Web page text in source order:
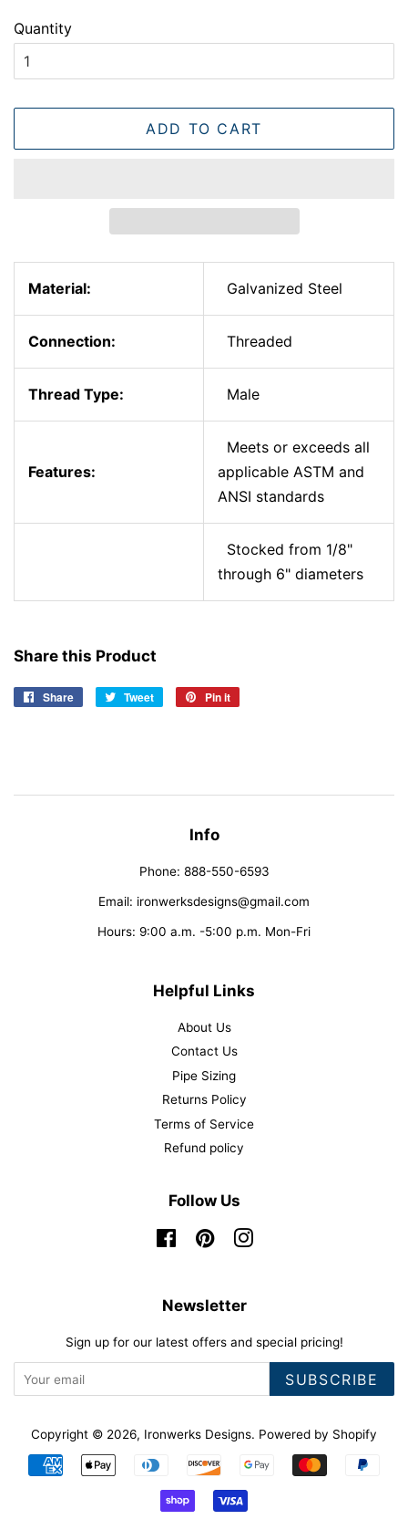
Quantity
ADD TO CART
Material: Galvanized Steel
Connection: Threaded
Thread Type: Male
Features:
Meets or exceeds all
applicable ASTM and
ANSI standards
Stocked from 1/8"
through 6" diameters
Share this Product
Share
Share
Tweet
Tweet
Pin it
Info
Phone: 888-550-6593
Email: ironwerksdesigns@gmail.com
Hours: 9:00 a.m. -5:00 p.m. Mon-Fri
Helpful Links
About Us
Contact Us
Pipe Sizing
Returns Policy
Terms of Service
Refund policy
Follow Us
FacebookPinterestInstagram
Newsletter
Sign up for our latest offers and special pricing!
SUBSCRIBE
Copyright © 2026, Ironwerks Designs. Powered by Shopify
Payment
icons